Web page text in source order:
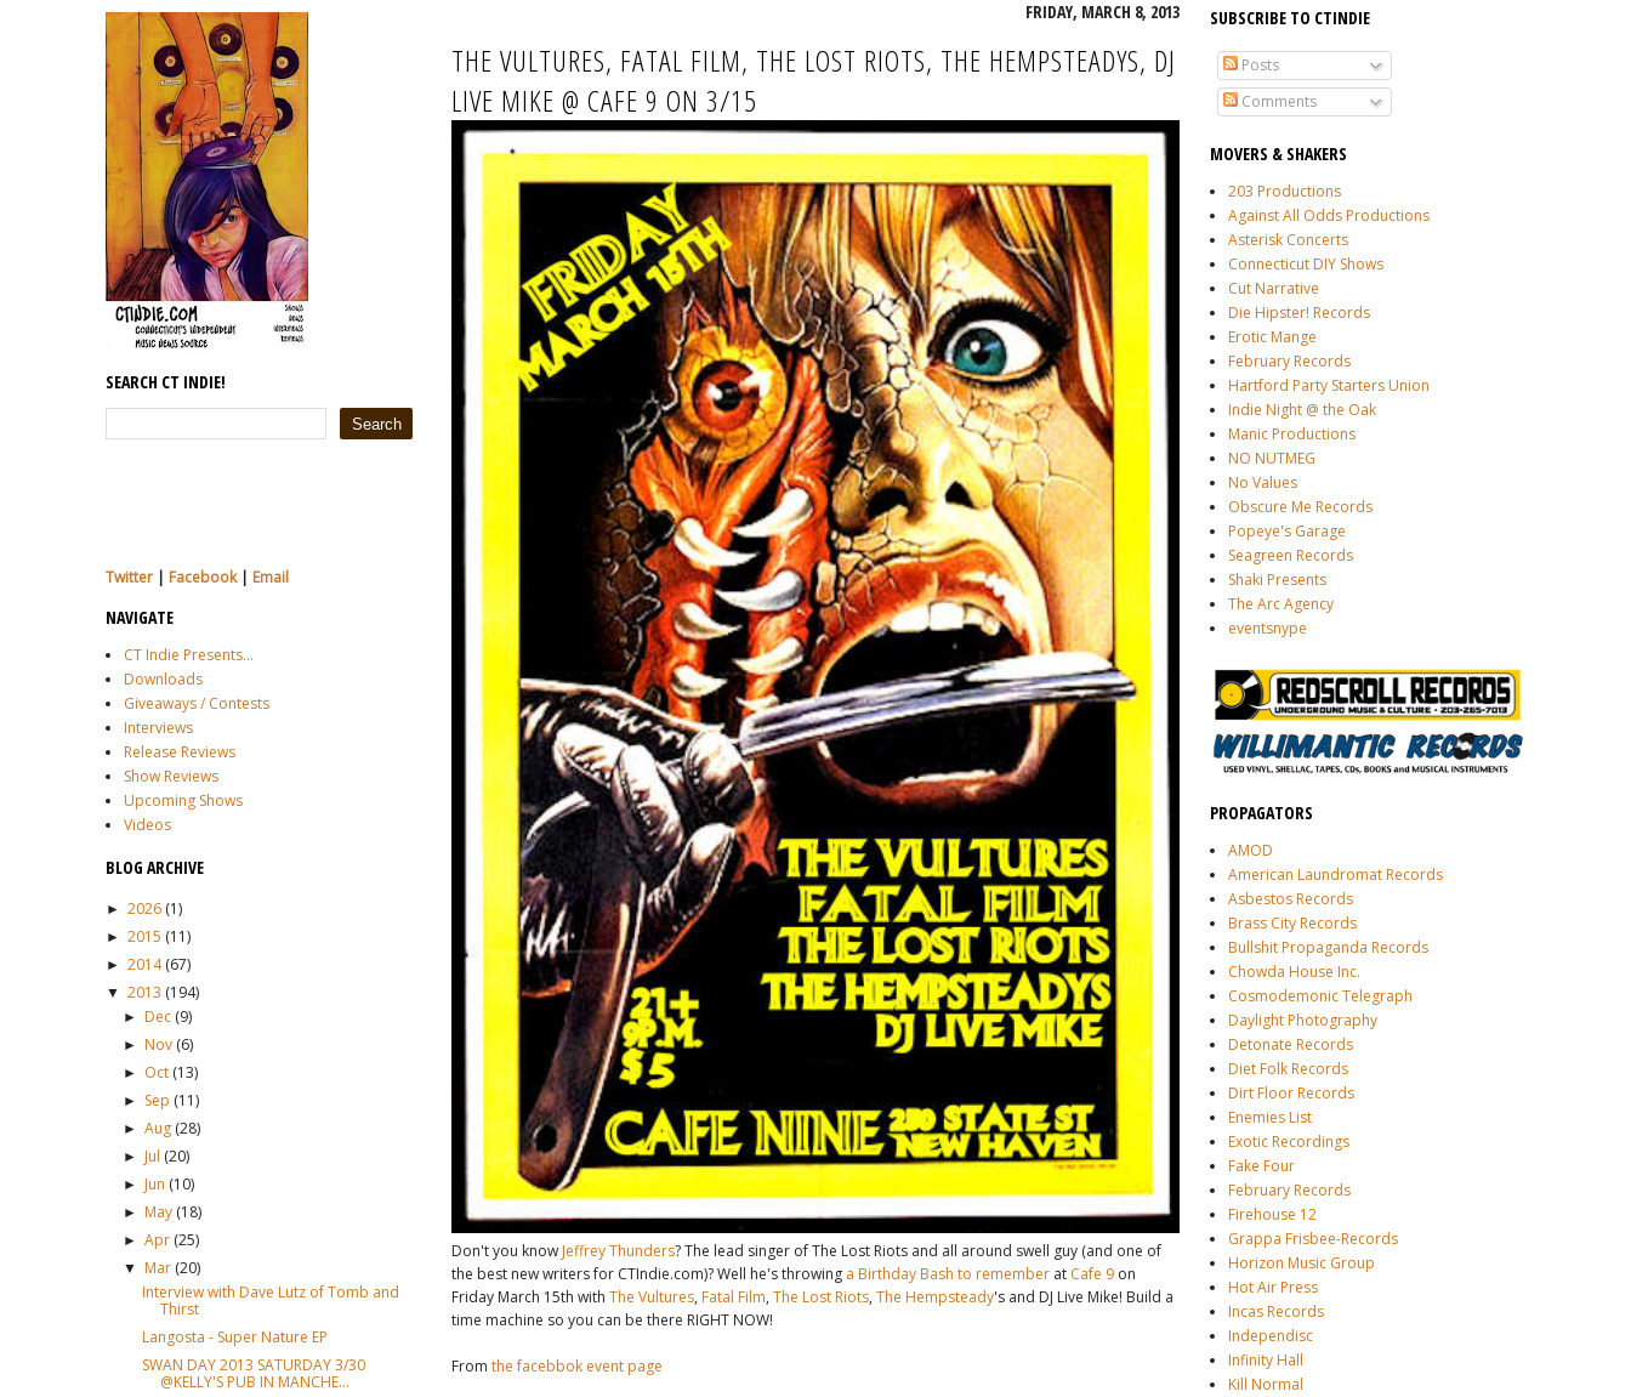
SEARCH CT INDIE!
Twitter | Facebook| Email
NAVIGATE
CT Indie Presents...
Downloads
Giveaways / Contests
Interviews
Release Reviews
Show Reviews
Upcoming Shows
Videos
BLOG ARCHIVE
► 2026 (1)
► 2015 (11)
► 2014 (67)
▼ 2013 (194)
► Dec (9)
► Nov (6)
► Oct (13)
► Sep (11)
►Aug (28)
► Jul (20)
► Jun (10)
► May (18)
►Apr (25)
▼ Mar (20)
Interview with Dave Lutz of Tomb and
Thirst
Langosta - Super Nature EP
SWAN DAY 2013 SATURDAY 3/30
@KELLY'S PUB IN MANCHE...
SUBSCRIBE TO CTINDIE
Posts
Comments
MOVERS & SHAKERS
203 Productions
Against All Odds Productions
Asterisk Concerts
Connecticut DIY Shows
Cut Narrative
Die Hipster! Records
Erotic Mange
February Records
Hartford Party Starters Union
Indie Night @ the Oak
Manic Productions
NO NUTMEG
No Values
Obscure Me Records
Popeye's Garage
Seagreen Records
Shaki Presents
The Arc Agency
eventsnype
PROPAGATORS
AMOD
American Laundromat Records
Asbestos Records
Brass City Records
Bullshit Propaganda Records
Chowda House Inc.
Cosmodemonic Telegraph
Daylight Photography
Detonate Records
Diet Folk Records
Dirt Floor Records
Enemies List
Exotic Recordings
Fake Four
February Records
Firehouse 12
Grappa Frisbee-Records
Horizon Music Group
Hot Air Press
Incas Records
Independisc
Infinity Hall
Kill Normal
FRIDAY, MARCH 8, 2013
THE VULTURES, FATAL FILM, THE LOST RIOTS, THE HEMPSTEADYS, DJ
LIVE MIKE @ CAFE 9 ON 3/15
Don't you know Jeffrey Thunders? The lead singer of The Lost Riots and all around swell guy (and one of
the best new writers for CTIndie.com)? Well he's throwing a Birthday Bash to remember at Cafe 9 on
Friday March 15th with The Vultures, Fatal Film, The Lost Riots, The Hempsteady's and DJ Live Mike! Build a
time machine so you can be there RIGHT NOW!
From the facebbok event page